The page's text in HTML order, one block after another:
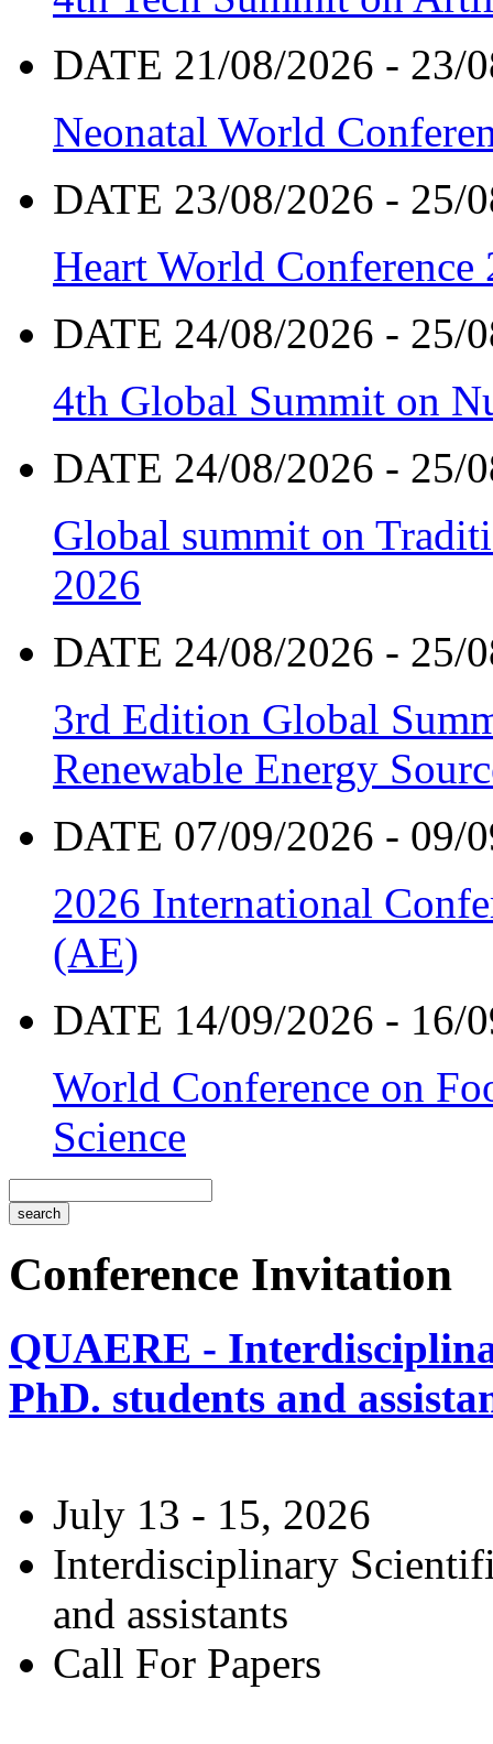
DATE 21/08/2026 - 23/
Neonatal World
DATE 23/08/2026 - 25/
Heart World Conference
DATE 24/08/2026 - 25/
4th Global Summit on
DATE 24/08/2026 - 25/
Global summit on
2026
DATE 24/08/2026 - 25/
3rd Edition Global
Renewable Energy
DATE 07/09/2026 - 09/
2026 International
(AE)
DATE 14/09/2026 - 16/
World Conference on
Science
Conference Invitation
QUAERE -
PhD. students and
July 13 - 15, 2026
Interdisciplinary
and assistants
Call For Papers